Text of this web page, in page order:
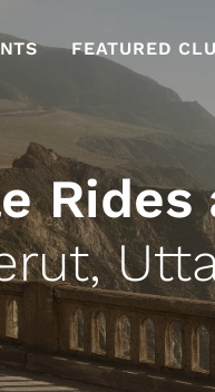
FEATURED
Rides